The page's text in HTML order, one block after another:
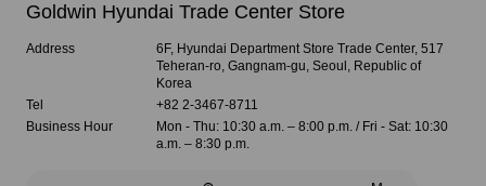
Goldwin Hyundai Trade Center Store
Address
6F, Hyundai Department Store Trade Center, 517
Teheran-ro, Gangnam-gu, Seoul, Republic of
Korea
Tel
+82 2-3467-8711
Business Hour
Mon - Thu: 10:30 a.m. – 8:00 p.m. / Fri - Sat: 10:30
a.m. – 8:30 p.m.